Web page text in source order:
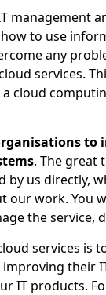
management
to use
any
services.
cloud
to
. The great
by us directly,
our work. You
the service,
services is
their
IT products.